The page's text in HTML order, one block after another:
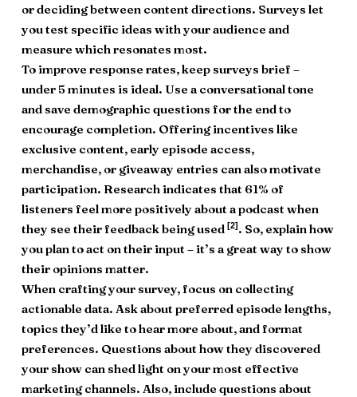
or deciding between content directions. Surveys let
you test specific ideas with your audience and
measure which resonates most.
To improve response rates, keep surveys brief –
under 5 minutes is ideal. Use a conversational tone
and save demographic questions for the end to
encourage completion. Offering incentives like
exclusive content, early episode access,
merchandise, or giveaway entries can also motivate
participation. Research indicates that 61% of
listeners feel more positively about a podcast when
they see their feedback being used [2] . So, explain how
you plan to act on their input – it’s a great way to show
their opinions matter.
When crafting your survey, focus on collecting
actionable data. Ask about preferred episode lengths,
topics they’d like to hear more about, and format
preferences. Questions about how they discovered
your show can shed light on your most effective
marketing channels. Also, include questions about